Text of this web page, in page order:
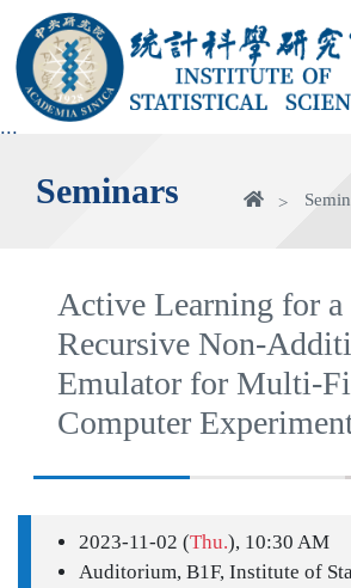
main
area
:::
Seminars Home
Active Learning for a
Recursive Non-
Emulator for Multi-
Computer
2023-11-02 (Thu.), 10:30 AM
Auditorium, B1F, Institute of